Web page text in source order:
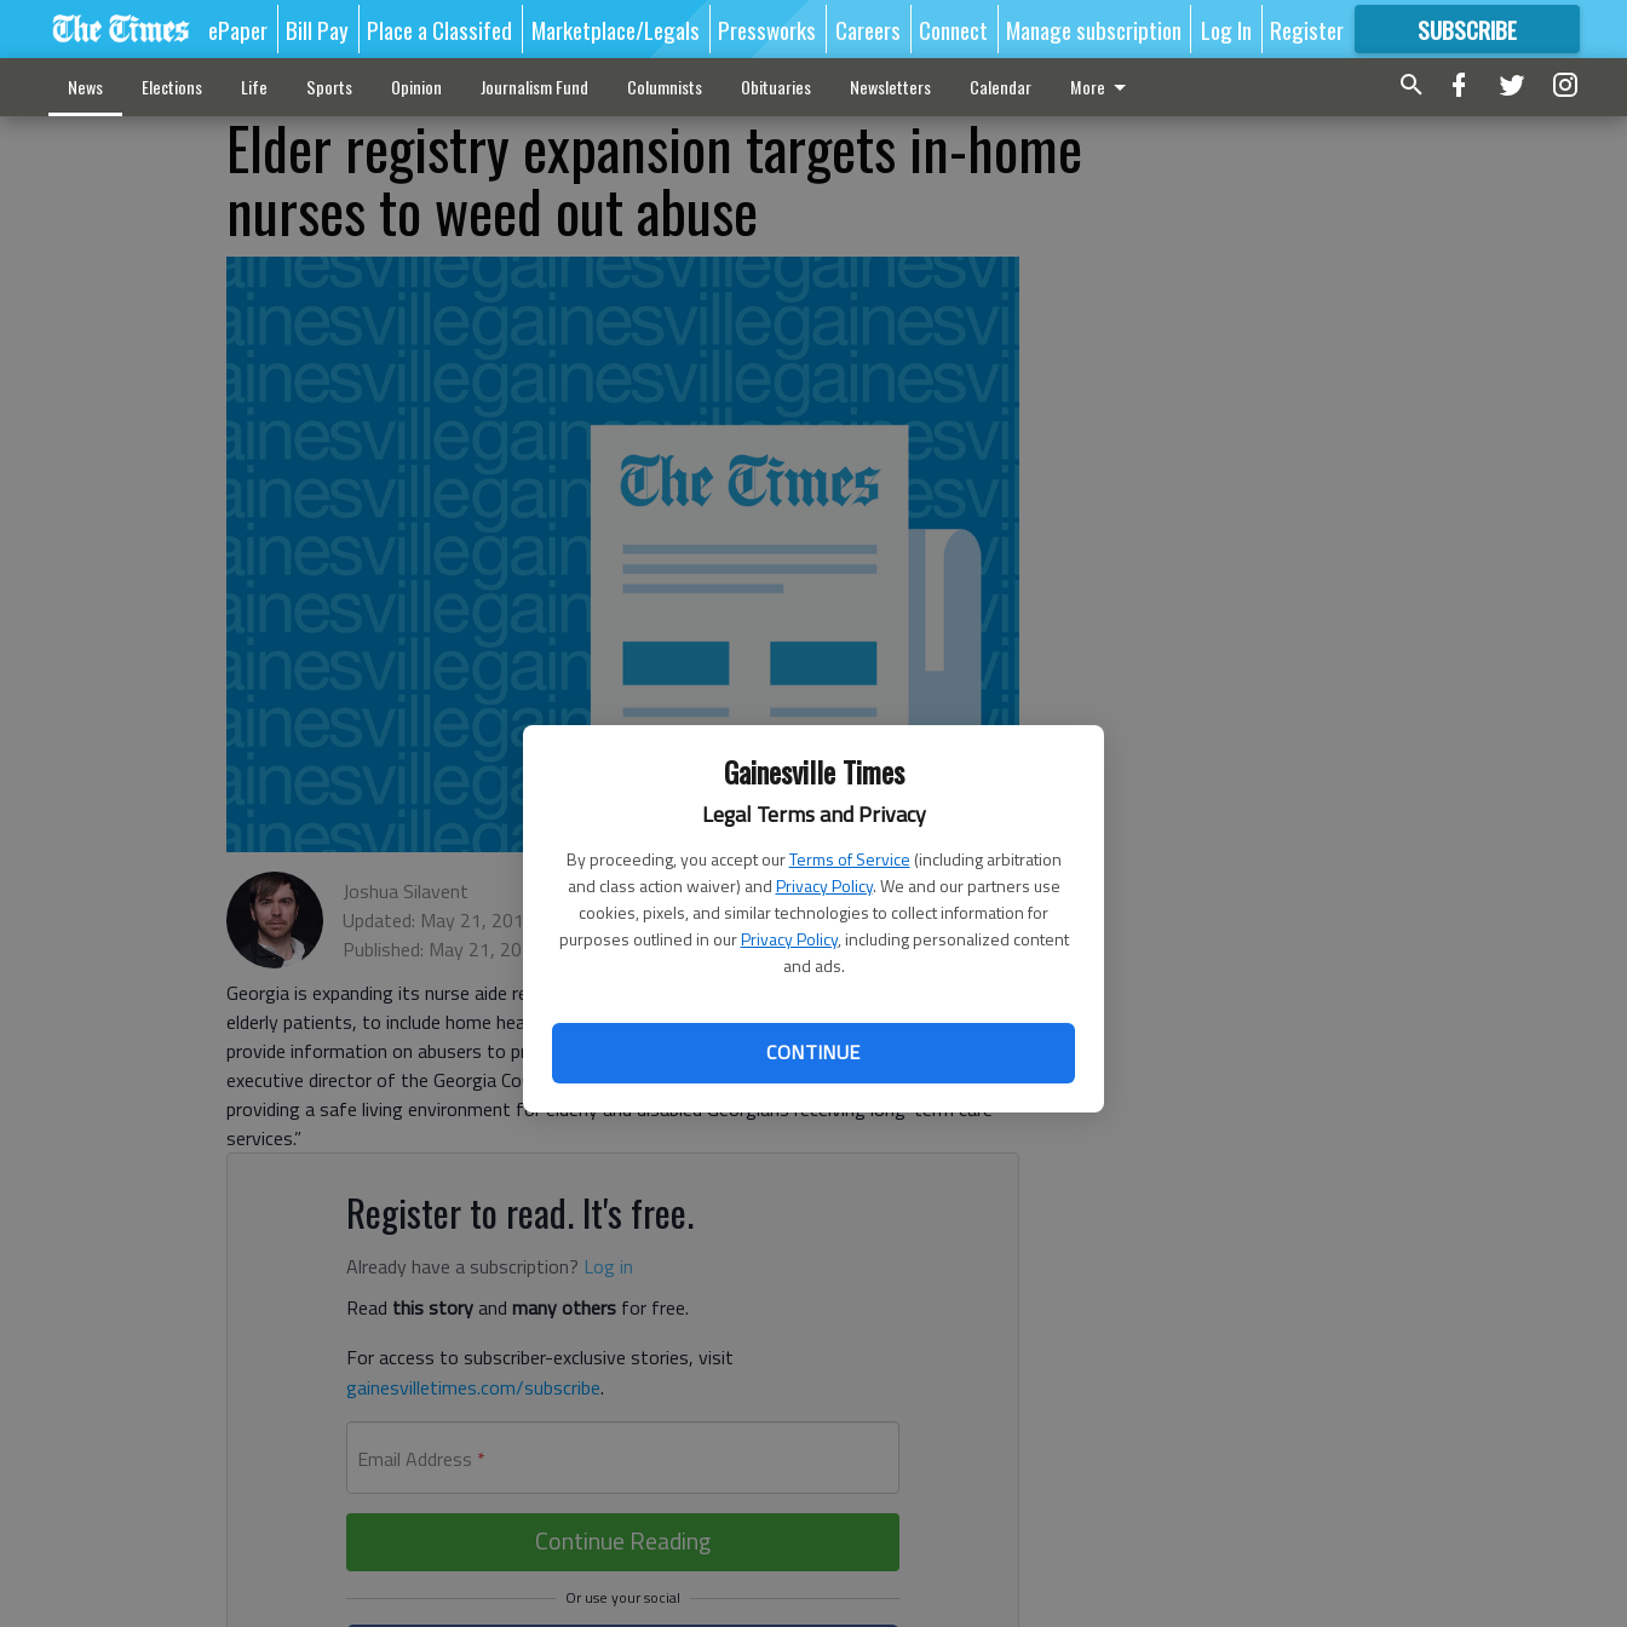
Gainesville Times
Legal Terms and Privacy
By proceeding, you accept ourTerms of Service (including arbitration
and class action waiver) andPrivacy Policy. We and our partners use
cookies, pixels, and similar technologies to collect information for
purposes outlined in ourPrivacy Policy, including personalized content
and ads.
CONTINUE
ePaper Bill Pay Place a Classifed Marketplace/Legals Pressworks Careers Connect Manage subscription Log In Register SUBSCRIBE
FORMORE GREAT CONTENT
News Elections Life Sports Opinion Journalism Fund Columnists Obituaries Newsletters Calendar More
Elder registry expansion targets in-home
nurses to weed out abuse
Joshua Silavent
Updated: May 21, 2016, 4:30 AM
Published: May 21, 2016, 1:31 AM
Georgia is expanding its nurse aide registry, which catalogues incidents of abuse and neglect of
elderly patients, to include home health care providers. “This is the first step in our efforts to
provide information on abusers to providers and families hiring caregivers,” Kathy Floyd,
executive director of the Georgia Council on Aging, said. “This registry is a critical step in
providing a safe living environment for elderly and disabled Georgians receiving long-term care
services.”
Register to read. It's free.
Already have a subscription? Log in
Read this storyand many others for free.
For access to subscriber-exclusive stories, visit
gainesvilletimes.com/subscribe.
Email Address *
Continue Reading